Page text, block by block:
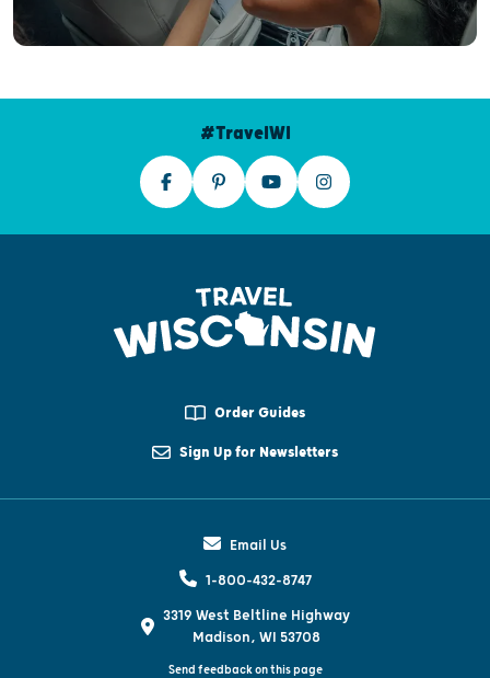
#TravelWI
Order Guides
Sign Up for Newsletters
Email Us
1-800-432-8747
3319 West Beltline Highway
Madison, WI 53708
Send feedback on this page